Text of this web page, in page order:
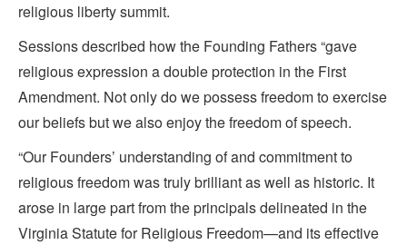
religious liberty summit.
Sessions described how the Founding Fathers “gave
religious expression a double protection in the First
Amendment. Not only do we possess freedom to exercise
our beliefs but we also enjoy the freedom of speech.
“Our Founders’ understanding of and commitment to
religious freedom was truly brilliant as well as historic. It
arose in large part from the principals delineated in the
Virginia Statute for Religious Freedom—and its effective